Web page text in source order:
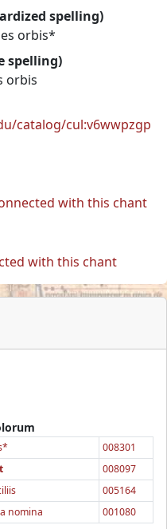
spelling)
orbis*
spelling)
orbis
catalog/cul:v6wwpzgp
with this chant
with this chant
008301
008097
005164
nomina 001080